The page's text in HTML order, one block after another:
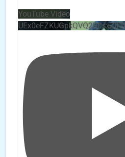
YouTube Video